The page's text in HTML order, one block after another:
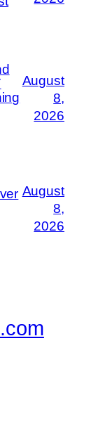
August
8,
2026
August
8,
2026